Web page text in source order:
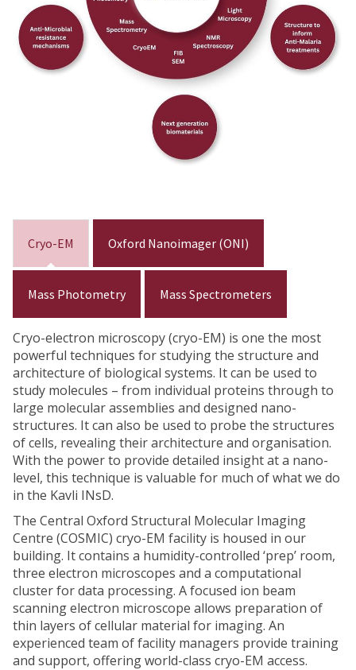
Cryo-EM Oxford Nanoimager (ONI)
Mass Photometry Mass Spectrometers
Cryo-electron microscopy (cryo-EM) is one the most
powerful techniques for studying the structure and
architecture of biological systems. It can be used to
study molecules – from individual proteins through to
large molecular assemblies and designed nano-
structures. It can also be used to probe the structures
of cells, revealing their architecture and organisation.
With the power to provide detailed insight at a nano-
level, this technique is valuable for much of what we do
in the Kavli INsD.
The Central Oxford Structural Molecular Imaging
Centre (COSMIC) cryo-EM facility is housed in our
building. It contains a humidity-controlled ‘prep’ room,
three electron microscopes and a computational
cluster for data processing. A focused ion beam
scanning electron microscope allows preparation of
thin layers of cellular material for imaging. An
experienced team of facility managers provide training
and support, offering world-class cryo-EM access.